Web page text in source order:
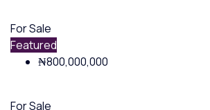
For Sale
Featured
₦800,000,000
For Sale